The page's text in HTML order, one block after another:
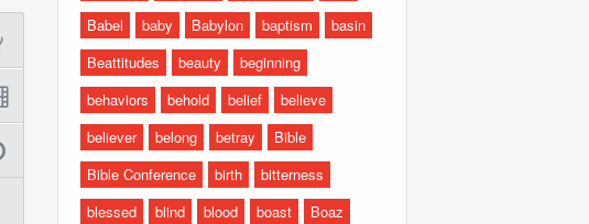
Babel
baby Babylon baptism
basin
Beattitudes
beauty
beginning
behaviors
behold belief
believe
believer
belong betray
Bible
Bible Conference
birth
bitterness
blessed
blind blood boast
Boaz